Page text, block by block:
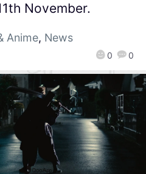
0 0
November.
Anime, News